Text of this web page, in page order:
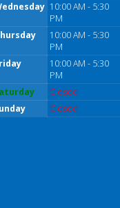
10:00 AM - 5:30
PM
10:00 AM - 5:30
PM
10:00 AM - 5:30
PM
Closed
Closed